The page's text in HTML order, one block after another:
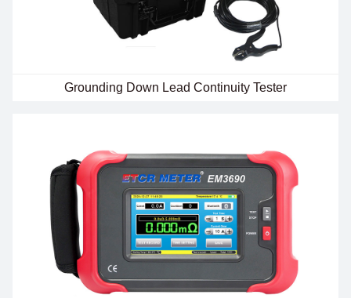
Grounding Down Lead Continuity Tester